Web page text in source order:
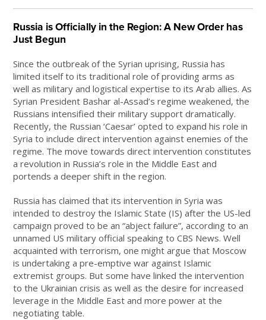
Russia is Officially in the Region: A New Order has
Just Begun
Since the outbreak of the Syrian uprising, Russia has
limited itself to its traditional role of providing arms as
well as military and logistical expertise to its Arab allies. As
Syrian President Bashar al-Assad’s regime weakened, the
Russians intensified their military support dramatically.
Recently, the Russian ‘Caesar’ opted to expand his role in
Syria to include direct intervention against enemies of the
regime. The move towards direct intervention constitutes
a revolution in Russia’s role in the Middle East and
portends a deeper shift in the region.
Russia has claimed that its intervention in Syria was
intended to destroy the Islamic State (IS) after the US-led
campaign proved to be an “abject failure”, according to an
unnamed US military official speaking to CBS News. Well
acquainted with terrorism, one might argue that Moscow
is undertaking a pre-emptive war against Islamic
extremist groups. But some have linked the intervention
to the Ukrainian crisis as well as the desire for increased
leverage in the Middle East and more power at the
negotiating table.